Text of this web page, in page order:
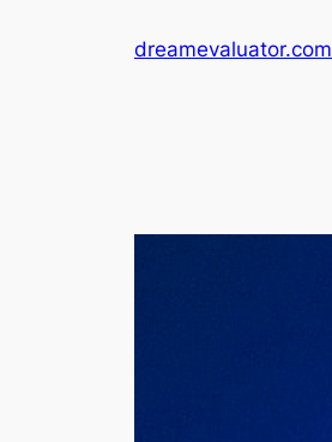
dreamevaluator.com